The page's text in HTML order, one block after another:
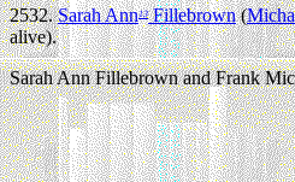
2532.Sarah Ann13Fillebrown(
alive).
Sarah Ann Fillebrown and Frank